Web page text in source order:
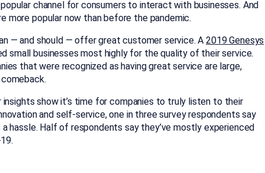
channel for consumers to interact with businesses. And
more popular now than before the pandemic.
— and should — offer great customer service. A2019 Genesys
small businesses most highly for the quality of their service.
that were recognized as having great service are large,
insights show it’s time for companies to truly listen to their
and self-service, one in three survey respondents say
hassle. Half of respondents say they’ve mostly experienced